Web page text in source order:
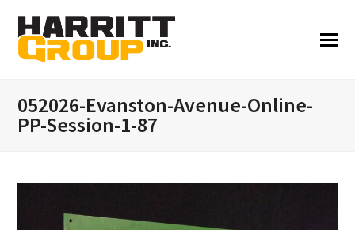
052026-Evanston-Avenue-Online-
PP-Session-1-87